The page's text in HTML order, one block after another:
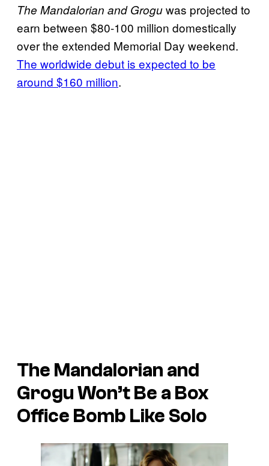
The Mandalorian and Groguwas projected to
earn between $80-100 million domestically
over the extended Memorial Day weekend.
The worldwide debut is expected to be
around $160 million.
The Mandalorian and
GroguWon’t Be a Box
Office Bomb Like Solo